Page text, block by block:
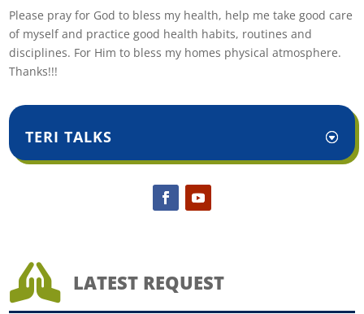
Please pray for God to bless my health, help me take good care
of myself and practice good health habits, routines and
disciplines. For Him to bless my homes physical atmosphere.
Thanks!!!
TERI TALKS
 LATEST REQUEST